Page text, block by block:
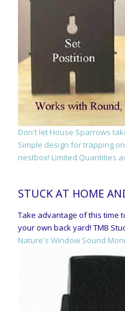
Don't let House Sparrows
Simple design for trapping
nestbox! Limited Quantities
STUCK AT HOME
Take advantage of this time
your own back yard! TMB
Nature's Window Sound